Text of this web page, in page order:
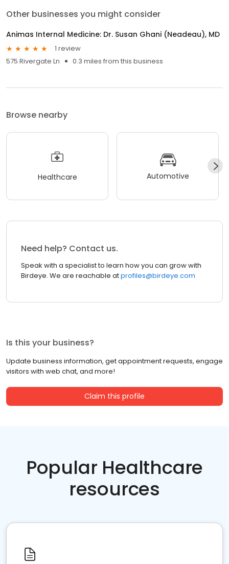
Other businesses you might consider
Animas Internal Medicine: Dr. Susan Ghani (Neadeau), MD
1 review
575 Rivergate Ln
0.3 miles from this business
Browse nearby
Healthcare Automotive
Need help? Contact us.
Speak with a specialist to learn how you can grow with
Birdeye. We are reachable atprofiles@birdeye.com
Is this your business?
Update business information, get appointment requests, engage
visitors with web chat, and more!
Claim this profile
Popular Healthcare
resources